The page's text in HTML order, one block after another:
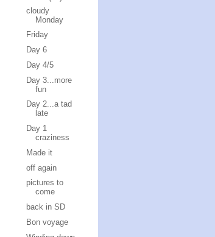
cloudy
Monday
Friday
Day 6
Day 4/5
Day 3...more
fun
Day 2...a tad
late
Day 1
craziness
Made it
off again
pictures to
come
back in SD
Bon voyage